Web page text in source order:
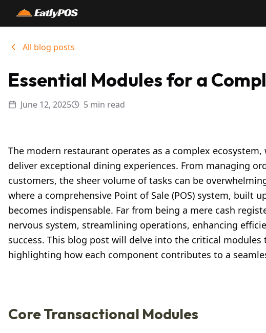
All blog posts
Essential Modules for a
June 12, 2025 5 min read
The modern restaurant operates as a complex
deliver exceptional dining experiences. From managing
customers, the sheer volume of tasks can be
where a comprehensive Point of Sale (POS) system, built
becomes indispensable. Far from being a mere cash
nervous system, streamlining operations, enhancing
success. This blog post will delve into the critical
highlighting how each component contributes to a
Core Transactional Modules